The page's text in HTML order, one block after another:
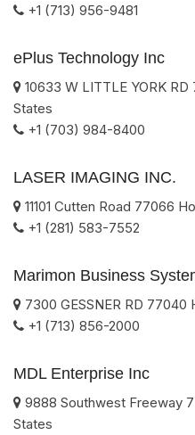
+1 (713) 956-9481
ePlus Technology Inc
10633 W LITTLE YORK RD
States
+1 (703) 984-8400
LASER IMAGING INC.
11101 Cutten Road 77066
+1 (281) 583-7552
Marimon Business
7300 GESSNER RD 77040
+1 (713) 856-2000
MDL Enterprise Inc
9888 Southwest Freeway
States